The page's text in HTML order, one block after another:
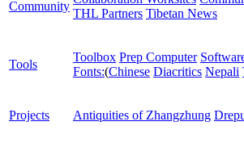
Community
THL Partners Tibetan News
Tools
Toolbox Prep Computer
Fonts:(Chinese Diacritics Nepali
Projects Antiquities of Zhangzhung